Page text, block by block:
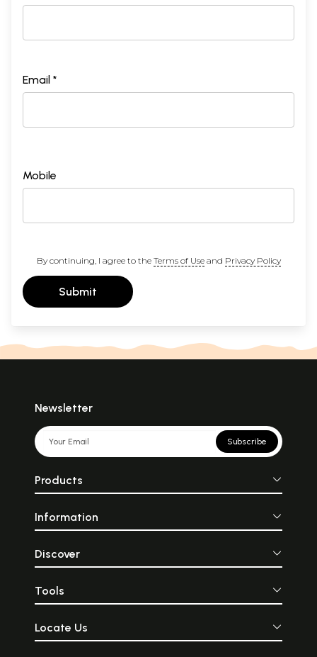
Email *
Mobile
By continuing, I agree to the Terms of Useand Privacy Policy
Submit
Newsletter
Subscribe
Products
Information
Discover
Tools
Locate Us